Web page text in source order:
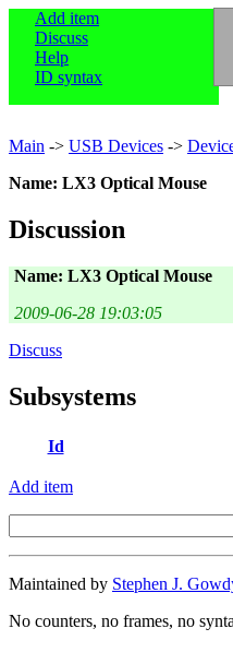
Add item
Discuss
Help
ID syntax
Main -> USB Devices ->
Name: LX3 Optical Mouse
Discussion
Name: LX3 Optical Mouse
2009-06-28 19:03:05
Discuss
Subsystems
Id
Add item
Maintained by Stephen J.
No counters, no frames, no